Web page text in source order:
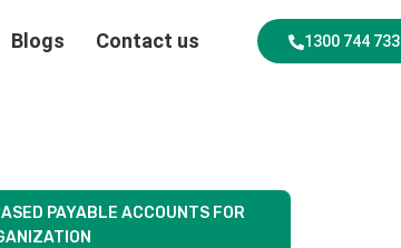
Blogs Contact us 1300 744 733
PAYABLE ACCOUNTS FOR